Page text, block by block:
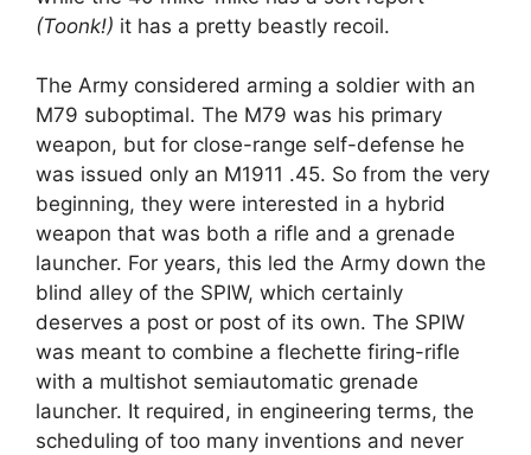
(Toonk!) it has a pretty beastly recoil.
The Army considered arming a soldier with an
M79 suboptimal. The M79 was his primary
weapon, but for close-range self-defense he
was issued only an M1911 .45. So from the very
beginning, they were interested in a hybrid
weapon that was both a rifle and a grenade
launcher. For years, this led the Army down the
blind alley of the SPIW, which certainly
deserves a post or post of its own. The SPIW
was meant to combine a flechette firing-rifle
with a multishot semiautomatic grenade
launcher. It required, in engineering terms, the
scheduling of too many inventions and never